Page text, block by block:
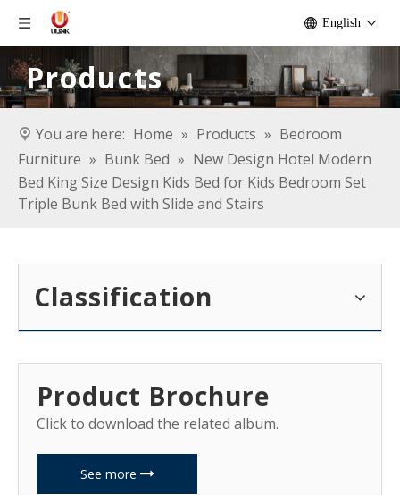
English
Products
You are here: Home » Products » Bedroom
Furniture » Bunk Bed » New Design Hotel Modern
Bed King Size Design Kids Bed for Kids Bedroom Set
Triple Bunk Bed with Slide and Stairs
Classification
Product Brochure
Click to download the related album.
See more